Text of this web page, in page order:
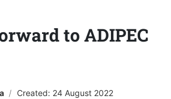
to ADIPEC
Created: 24 August 2022